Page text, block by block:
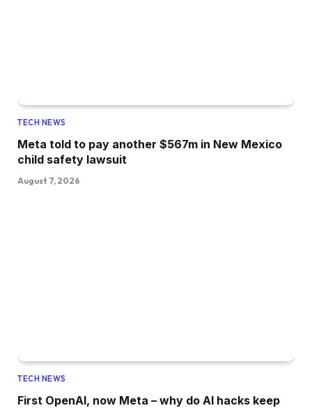
TECH NEWS
Meta told to pay another $567m in New Mexico
child safety lawsuit
August 7, 2026
TECH NEWS
First OpenAI, now Meta – why do AI hacks keep